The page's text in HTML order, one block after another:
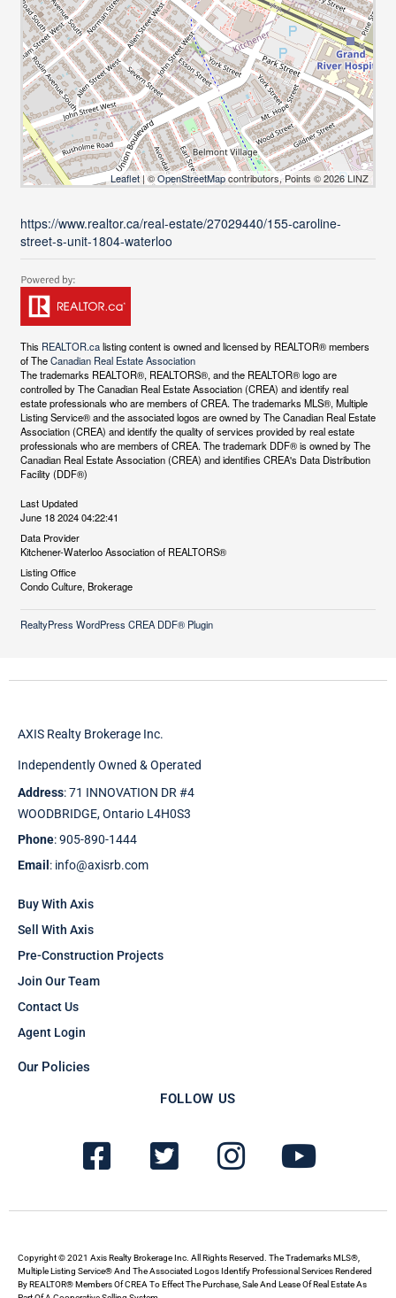
Leaflet| ©OpenStreetMapcontributors, Points © 2026 LINZ
https://www.realtor.ca/real-estate/27029440/155-caroline-
street-s-unit-1804-waterloo
This REALTOR.calisting content is owned and licensed by REALTOR® members
of TheCanadian Real Estate Association
The trademarks REALTOR®, REALTORS®, and the REALTOR® logo are
controlled by The Canadian Real Estate Association (CREA) and identify real
estate professionals who are members of CREA. The trademarks MLS®, Multiple
Listing Service® and the associated logos are owned by The Canadian Real Estate
Association (CREA) and identify the quality of services provided by real estate
professionals who are members of CREA. The trademark DDF® is owned by The
Canadian Real Estate Association (CREA) and identifies CREA's Data Distribution
Facility (DDF®)
Last Updated
June 18 2024 04:22:41
Data Provider
Kitchener-Waterloo Association of REALTORS®
Listing Office
Condo Culture, Brokerage
RealtyPress WordPress CREA DDF® Plugin
AXIS Realty Brokerage Inc.
Independently Owned & Operated
Address: 71 INNOVATION DR #4
WOODBRIDGE, Ontario L4H0S3
Phone: 905-890-1444
Email : info@axisrb.com
Buy With Axis
Sell With Axis
Pre-Construction Projects
Join Our Team
Contact Us
Agent Login
Our Policies
FOLLOW US
F
a
c
b
T
w
i
t
I
n
s
a
Y
o
u
u
Copyright © 2021 Axis Realty Brokerage Inc. All Rights Reserved. The Trademarks MLS®,
Multiple Listing Service® And The Associated Logos Identify Professional Services Rendered
By REALTOR® Members Of CREA To Effect The Purchase, Sale And Lease Of Real Estate As